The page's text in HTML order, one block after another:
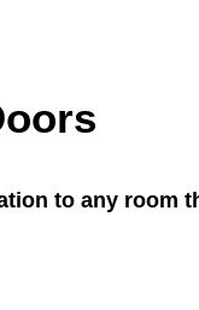
to any room